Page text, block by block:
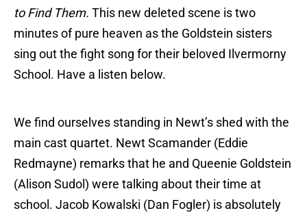
to Find Them. This new deleted scene is two
minutes of pure heaven as the Goldstein sisters
sing out the fight song for their beloved Ilvermorny
School. Have a listen below.
We find ourselves standing in Newt’s shed with the
main cast quartet. Newt Scamander (Eddie
Redmayne) remarks that he and Queenie Goldstein
(Alison Sudol) were talking about their time at
school. Jacob Kowalski (Dan Fogler) is absolutely